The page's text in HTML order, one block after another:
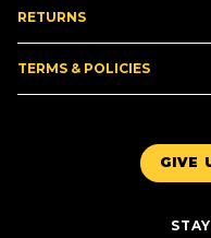
GIVE
RETURNS
TERMS & POLICIES